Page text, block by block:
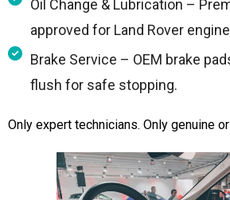
Oil Change & Lubrication –
approved for Land Rover
Brake Service – OEM brake
flush for safe stopping.
Only expert technicians. Only genuine